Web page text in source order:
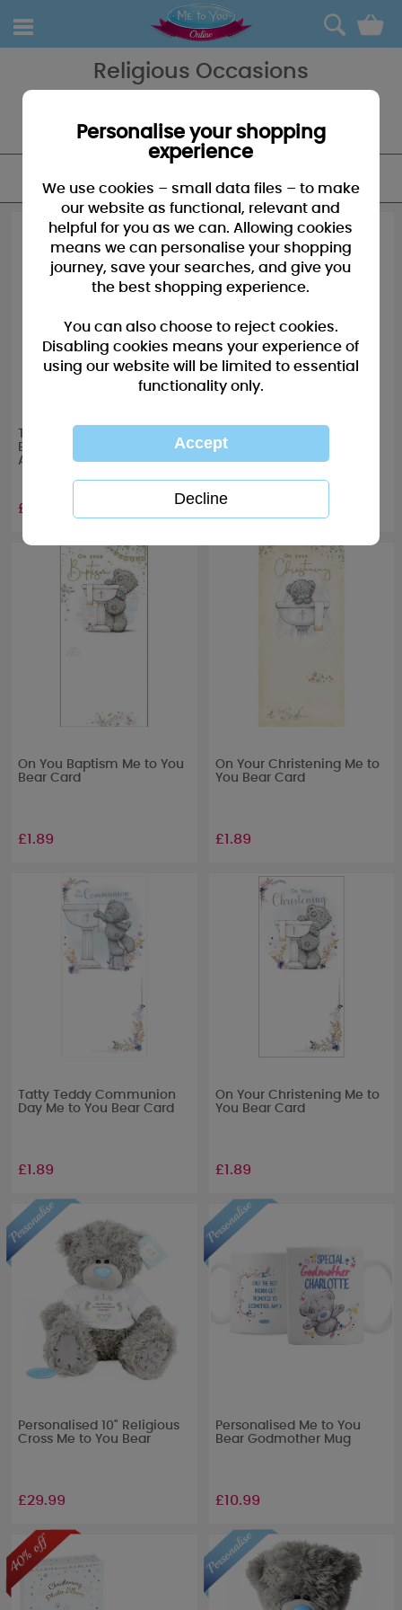
0
Religious Occasions
and Communions to name a few.
Boxed Christening Photo
Album
£13.99
Me to You Bear Card
£1.89
On You Baptism Me to You
Bear Card
£1.89
On Your Christening Me to
You Bear Card
£1.89
Tatty Teddy Communion
Day Me to You Bear Card
£1.89
On Your Christening Me to
You Bear Card
£1.89
Personalised 10" Religious
Cross Me to You Bear
£29.99
Personalised Me to You
Bear Godmother Mug
£10.99
Personalise your shopping
experience
We use cookies – small data files – to make
our website as functional, relevant and
helpful for you as we can. Allowing cookies
means we can personalise your shopping
journey, save your searches, and give you
the best shopping experience.
You can also choose to reject cookies.
Disabling cookies means your experience of
using our website will be limited to essential
functionality only.